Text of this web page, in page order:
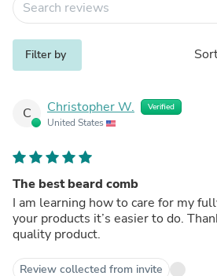
Filter by
C Christopher W. Verified
United States
The best beard comb
I am learning how to care for my
your products it’s easier to do.
quality product.
Review collected from invite